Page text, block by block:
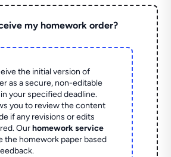
my homework order?
the initial version of
as a secure, non-editable
your specified deadline.
you to review the content
if any revisions or edits
Ourhomework service
the homework paper based